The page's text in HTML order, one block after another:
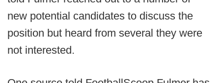
new potential candidates to discuss the
position but heard from several they were
not interested.